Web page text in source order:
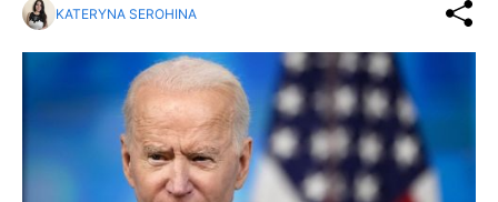
KATERYNA SEROHINA